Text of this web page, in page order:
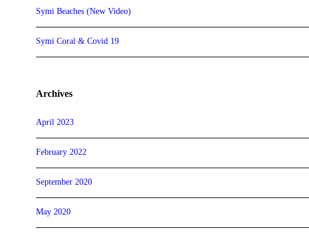
Symi Beaches (New Video)
Symi Coral & Covid 19
Archives
April 2023
February 2022
September 2020
May 2020